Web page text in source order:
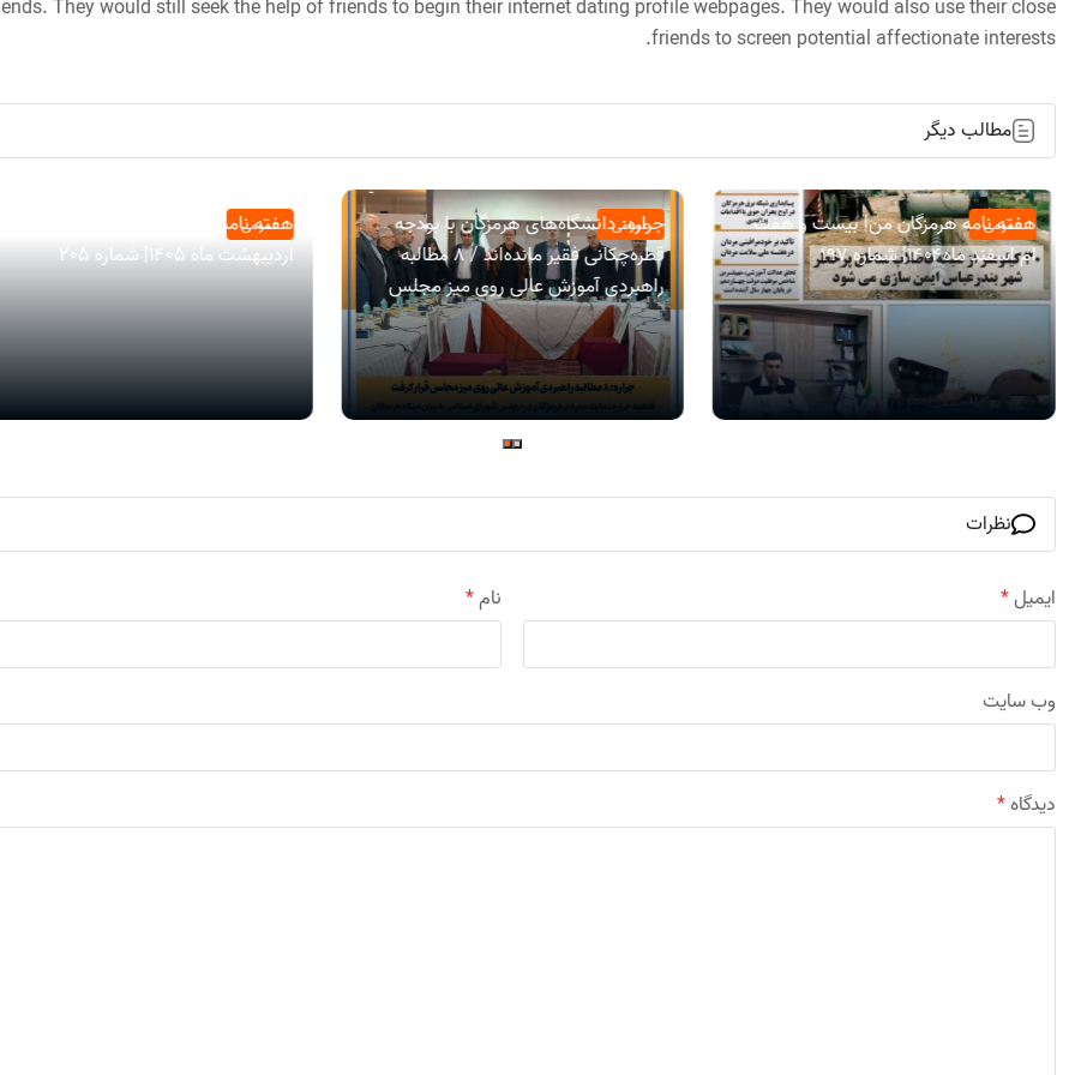
They would still seek the help of friends to begin their internet dating profile webpages. They would also use their close
friends to screen potential affectionate interests.
مطالب دیگر
عمومی
هفته نامه هرمزگان من| بیست و چهارم
اردیبهشت ماه ۱۴۰۵| شماره 205
عمومی
جراره: دانشگاه‌های هرمزگان با بودجه
قطره‌چکانی فقیر مانده‌اند / ۸ مطالبه
راهبردی آموزش عالی روی میز مجلس
عمومی
هفته نامه هرمزگان من| بیست و هفت
ام اسفند ماه۱۴۰۴| شماره 197
نظرات
نام* ایمیل*
وب‌ سایت
دیدگاه*